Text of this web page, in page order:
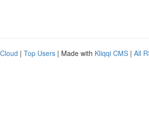
| Top Users | Made with Kliqqi CMS | All